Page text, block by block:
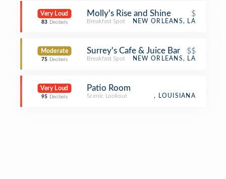
Very Loud
83 Decibels
Molly's Rise and Shine $
Breakfast Spot NEW ORLEANS, LA
Moderate
75 Decibels
Surrey's Cafe & Juice Bar $$
Breakfast Spot NEW ORLEANS, LA
Very Loud
95 Decibels
Patio Room
Scenic Lookout , LOUISIANA